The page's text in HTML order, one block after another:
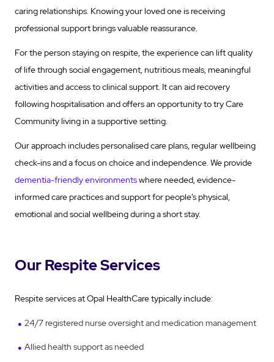
caring relationships. Knowing your loved one is receiving
professional support brings valuable reassurance.
For the person staying on respite, the experience can lift quality
of life through social engagement, nutritious meals, meaningful
activities and access to clinical support. It can aid recovery
following hospitalisation and offers an opportunity to try Care
Community living in a supportive setting.
Our approach includes personalised care plans, regular wellbeing
check-ins and a focus on choice and independence. We provide
dementia-friendly environmentswhere needed, evidence-
informed care practices and support for people’s physical,
emotional and social wellbeing during a short stay.
Our Respite Services
Respite services at Opal HealthCare typically include:
24/7 registered nurse oversight and medication management
Allied health support as needed